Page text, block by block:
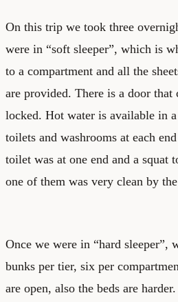
On this trip we took three
were in “soft sleeper”, which is
to a compartment and all the
are provided. There is a door that
locked. Hot water is available in
toilets and washrooms at each
toilet was at one end and a squat
one of them was very clean by
Once we were in “hard sleeper”,
bunks per tier, six per
are open, also the beds are